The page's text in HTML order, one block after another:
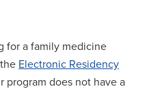
for a family medicine
Electronic Residency
program does not have a